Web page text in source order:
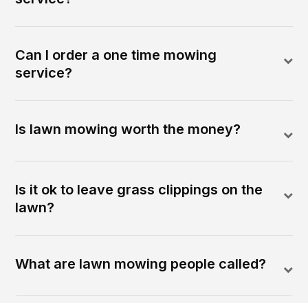
Can I order a one time mowing
service?
Is lawn mowing worth the money?
Is it ok to leave grass clippings on the
lawn?
What are lawn mowing people called?